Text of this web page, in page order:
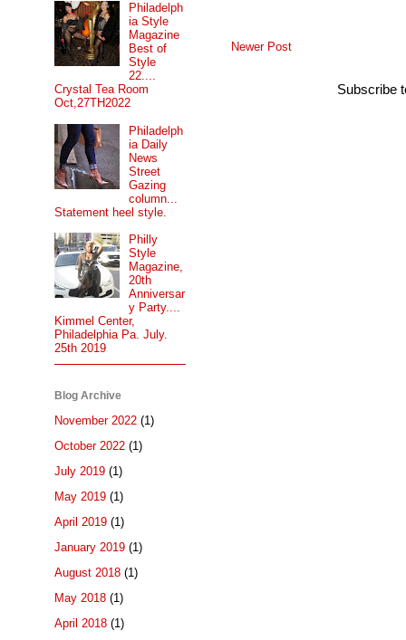
Newer Post
Subscribe
Philadelph
ia Style
Magazine
Best of
Style
22....
Crystal Tea Room
Oct,27TH2022
Philadelph
ia Daily
News
Street
Gazing
column...
Statement heel style.
Philly
Style
Magazine,
20th
Anniversar
y Party....
Kimmel Center,
Philadelphia Pa. July.
25th 2019
Blog Archive
November 2022 (1)
October 2022 (1)
July 2019 (1)
May 2019 (1)
April 2019 (1)
January 2019 (1)
August 2018 (1)
May 2018 (1)
April 2018 (1)